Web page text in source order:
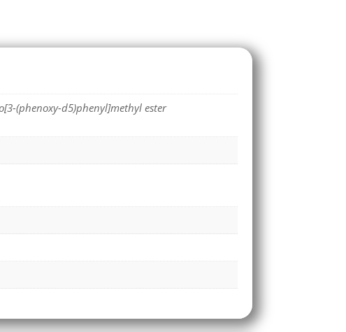
(phenoxy-d5)phenyl]methyl ester